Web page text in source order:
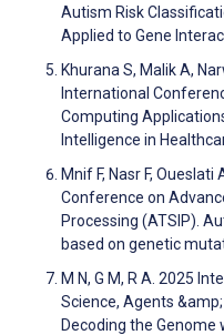
Autism Risk
Applied to Gene
Khurana S, Malik A,
International
Computing
Intelligence in
Mnif F, Nasr F, Oueslati
Conference on
Processing (ATSIP).
based on genetic
M N, G M, R A. 2025
Science, Agents
Decoding the Genome